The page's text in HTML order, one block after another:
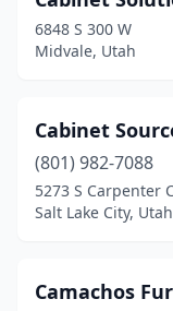
6848 S 300 W
Midvale, Utah
Cabinet
(801) 982-7088
5273 S Carpenter
Salt Lake City, Utah
Camachos